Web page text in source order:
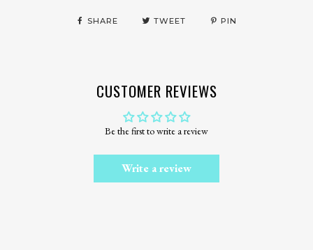
SHARE TWEET PIN
CUSTOMER REVIEWS
Be the first to write a review
Write a review